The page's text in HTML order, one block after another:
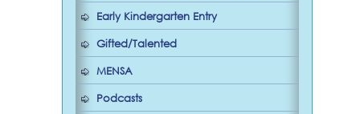
Early Kindergarten Entry
Gifted/Talented
MENSA
Podcasts